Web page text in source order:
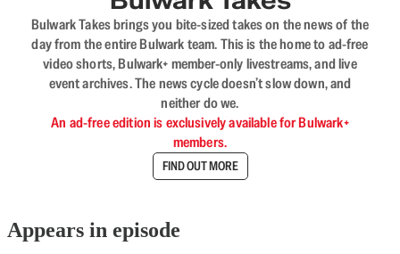
Bulwark Takes brings you bite-sized takes on the news of the
day from the entire Bulwark team. This is the home to ad-free
video shorts, Bulwark+ member-only livestreams, and live
event archives. The news cycle doesn’t slow down, and
neither do we.
An ad-free edition is exclusively available for Bulwark+
members.
FIND OUT MORE
Appears in episode